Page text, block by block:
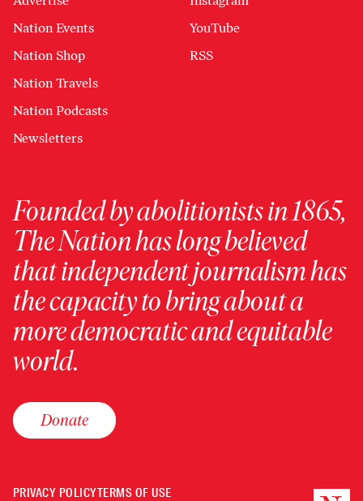
Nation Events
Nation Shop
Nation Travels
Nation Podcasts
Newsletters
YouTube
RSS
Founded by abolitionists in 1865,
The Nation has long believed
that independent journalism has
the capacity to bring about a
more democratic and equitable
world.
Donate
PRIVACY POLICYTERMS OF USE